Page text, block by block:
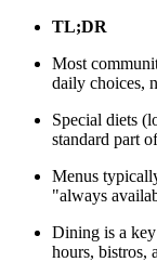
TL;DR
Most
daily choices,
Special diets
standard part
Menus
"always
Dining is a
hours, bistros,